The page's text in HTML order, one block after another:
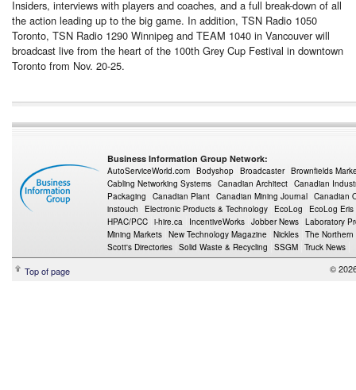
Insiders, interviews with players and coaches, and a full break-down of all
the action leading up to the big game. In addition, TSN Radio 1050
Toronto, TSN Radio 1290 Winnipeg and TEAM 1040 in Vancouver will
broadcast live from the heart of the 100th Grey Cup Festival in downtown
Toronto from Nov. 20-25.
Business Information Group Network:
AutoServiceWorld.com Bodyshop Broadcaster Brownfields
Cabling Networking Systems Canadian Architect Canadian
Packaging
Canadian Plant Canadian Mining Journal Canadian
instouch
Electronic Products & Technology EcoLog
EcoLog Eris
HPAC/PCC i-hire.ca IncentiveWorks Jobber News Laboratory
Mining Markets New Technology Magazine Nickles The Northern
Scott's Directories Solid Waste & Recycling SSGM Truck News
Top of page ©